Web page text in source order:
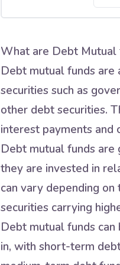
What are Debt Mutual
Debt mutual funds
securities such as
other debt securities.
interest payments and
Debt mutual funds are
they are invested in
can vary depending
securities carrying
Debt mutual funds
in, with short-term